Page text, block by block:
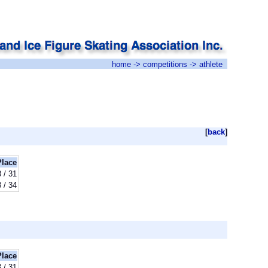
home -> competitions -> athlete
[back]
/ 31
/ 34